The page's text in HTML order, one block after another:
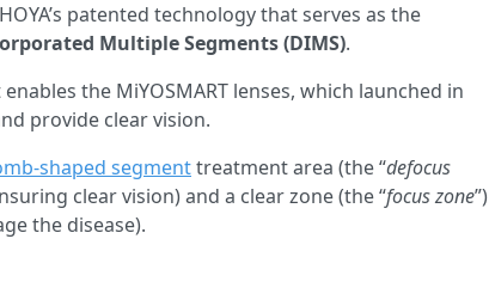
patented technology that serves as the
Multiple Segments (DIMS).
the MiYOSMART lenses, which launched in
provide clear vision.
shaped segmenttreatment area (the “defocus
clear vision) and a clear zone (the “focus zone”)
the disease).